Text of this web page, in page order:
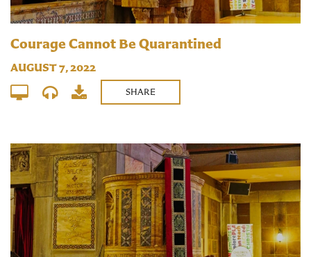
Courage Cannot Be Quarantined
AUGUST 7, 2022
SHARE